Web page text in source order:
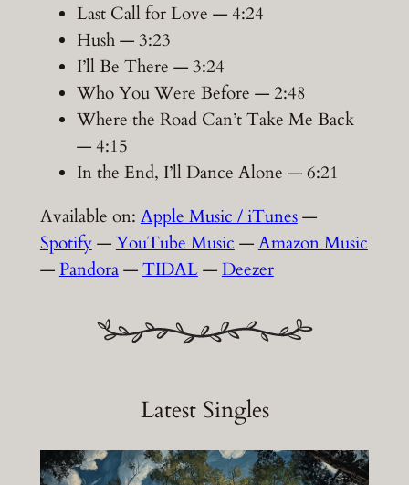
Last Call for Love — 4:24
Hush — 3:23
I’ll Be There — 3:24
Who You Were Before — 2:48
Where the Road Can’t Take Me Back
— 4:15
In the End, I’ll Dance Alone — 6:21
Available on: Apple Music / iTunes—
Spotify—YouTube Music —Amazon Music
—Pandora—TIDAL—Deezer
Latest Singles